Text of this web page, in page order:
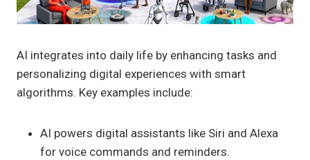
AI integrates into daily life by enhancing tasks and
personalizing digital experiences with smart
algorithms. Key examples include:
AI powers digital assistants like Siri and Alexa
for voice commands and reminders.